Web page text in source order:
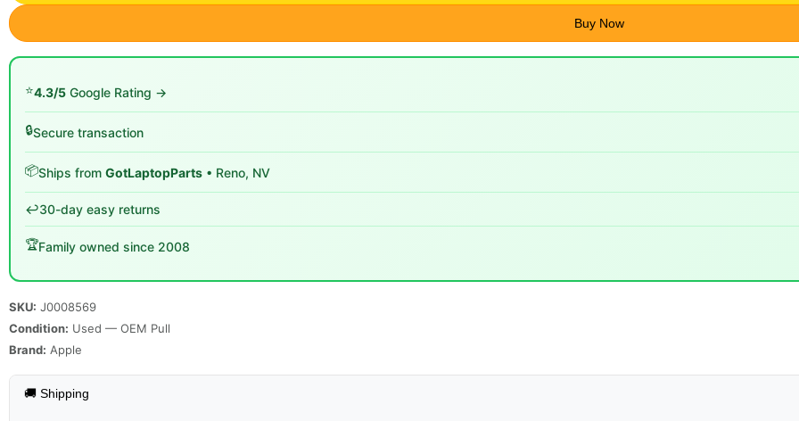
Buy Now
⭐4.3/5 Google Rating →
🔒Secure transaction
📦Ships from GotLaptopParts • Reno, NV
↩️30-day easy returns
🏆Family owned since 2008
SKU: J0008569
Condition: Used — OEM Pull
Brand: Apple
🚚 Shipping